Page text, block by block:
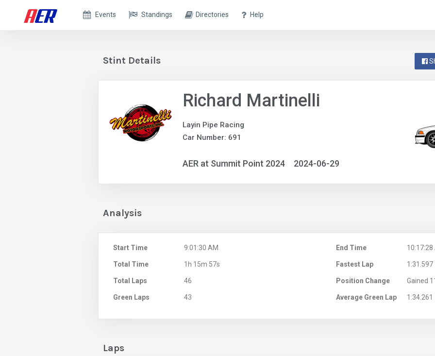
Events Standings Directories Help
Stint Details
Richard Martinelli
Layin Pipe Racing
Car Number: 691
AER at Summit Point 2024 2024-06-29
Analysis
Start Time 9:01:30 AM End Time 10:17:28
Total Time 1h 15m 57s Fastest Lap 1:31.597
Total Laps 46 Position Change Gained
Green Laps 43 Average Green Lap 1:34.261
Laps